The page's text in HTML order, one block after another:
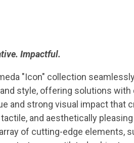
Impactful.
"Icon" collection
style, offering solutions with
and strong visual impact that
and aesthetically
of cutting-edge elements,